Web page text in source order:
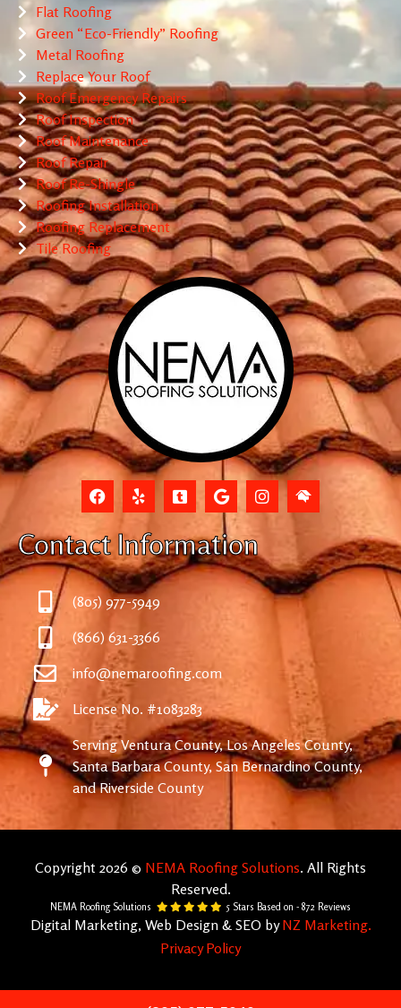
Flat Roofing
Green “Eco-Friendly” Roofing
Metal Roofing
Replace Your Roof
Roof Emergency Repairs
Roof Inspection
Roof Maintenance
Roof Repair
Roof Re-Shingle
Roofing Installation
Roofing Replacement
Tile Roofing
Contact Information
(805) 977-5949
(866) 631-3366
info@nemaroofing.com
License No. #1083283
Serving Ventura County, Los Angeles County,
Santa Barbara County, San Bernardino County,
and Riverside County
Copyright 2026 © NEMA Roofing Solutions. All Rights
Reserved.
NEMA Roofing Solutions 5 Stars Based on - 872 Reviews
Digital Marketing, Web Design & SEO byNZ Marketing.
Privacy Policy